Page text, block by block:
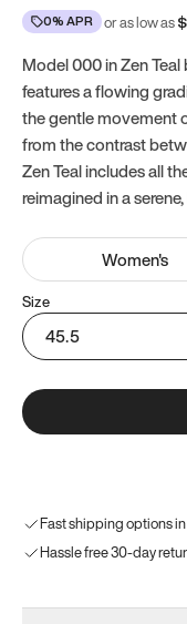
0% APR or as low as$
Model 000 in Zen
features a flowing
the gentle movement
from the contrast
Zen Teal includes all
reimagined in a
Women's
Size
45.5
Fast shipping options
Hassle free 30-day